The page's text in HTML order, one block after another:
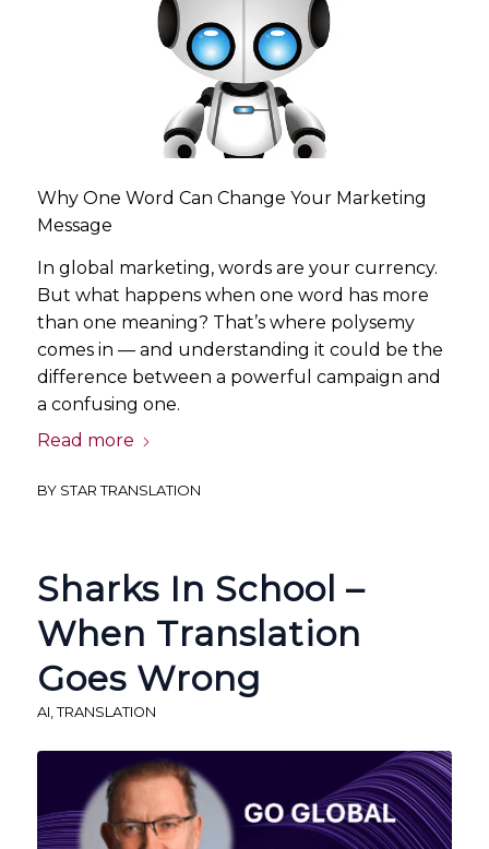
Why One Word Can Change Your Marketing
Message
In global marketing, words are your currency.
But what happens when one word has more
than one meaning? That’s where polysemy
comes in — and understanding it could be the
difference between a powerful campaign and
a confusing one.
Read more
BY STAR TRANSLATION
Sharks In School –
When Translation
Goes Wrong
AI, TRANSLATION